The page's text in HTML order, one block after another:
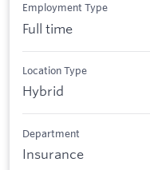
Employment Type
Full time
Location Type
Hybrid
Department
Insurance